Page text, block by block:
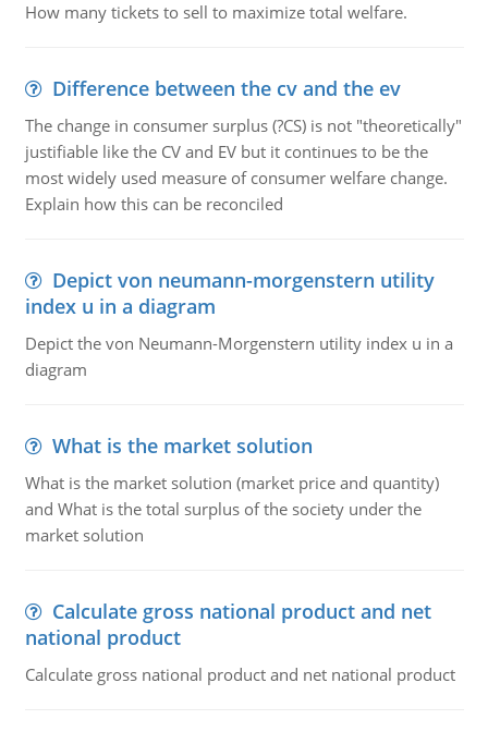
How many tickets to sell to maximize total welfare.
Difference between the cv and the ev
The change in consumer surplus (?CS) is not "theoretically"
justifiable like the CV and EV but it continues to be the
most widely used measure of consumer welfare change.
Explain how this can be reconciled
Depict von neumann-morgenstern utility
index u in a diagram
Depict the von Neumann-Morgenstern utility index u in a
diagram
What is the market solution
What is the market solution (market price and quantity)
and What is the total surplus of the society under the
market solution
Calculate gross national product and net
national product
Calculate gross national product and net national product